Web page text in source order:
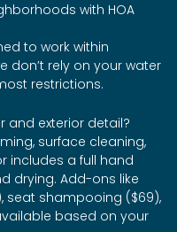
with HOA
to work within
don’t rely on your water
restrictions.
and exterior detail?
surface cleaning,
includes a full hand
drying. Add-ons like
seat shampooing ($69),
based on your